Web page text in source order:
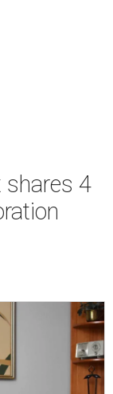
shares 4